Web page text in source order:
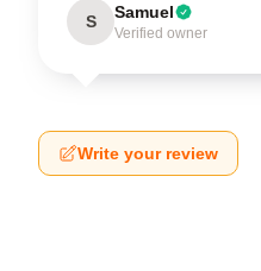
S Samuel
Verified owner
Write your review